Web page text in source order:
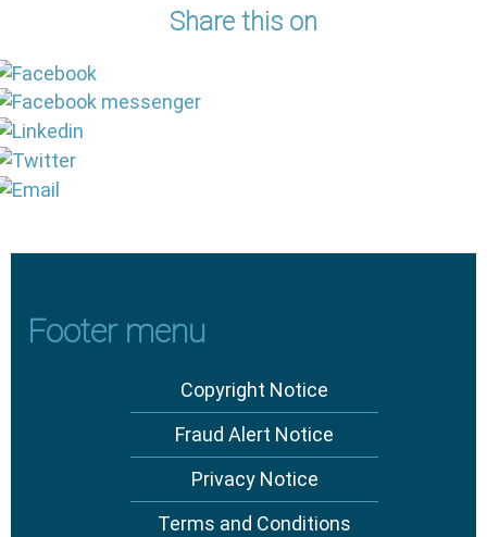
Share this on
Footer menu
Copyright Notice
Fraud Alert Notice
Privacy Notice
Terms and Conditions